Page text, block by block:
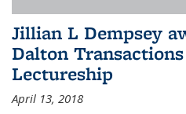
Jillian L Dempsey
Dalton
Lectureship
April 13, 2018